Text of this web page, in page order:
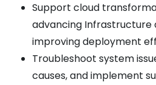
Support cloud
advancing Infrastructure
improving deployment
Troubleshoot system
causes, and implement